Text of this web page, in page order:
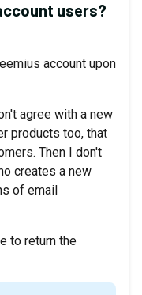
users?
account upon
agree with a new
products too, that
Then I don't
creates a new
of email
to return the